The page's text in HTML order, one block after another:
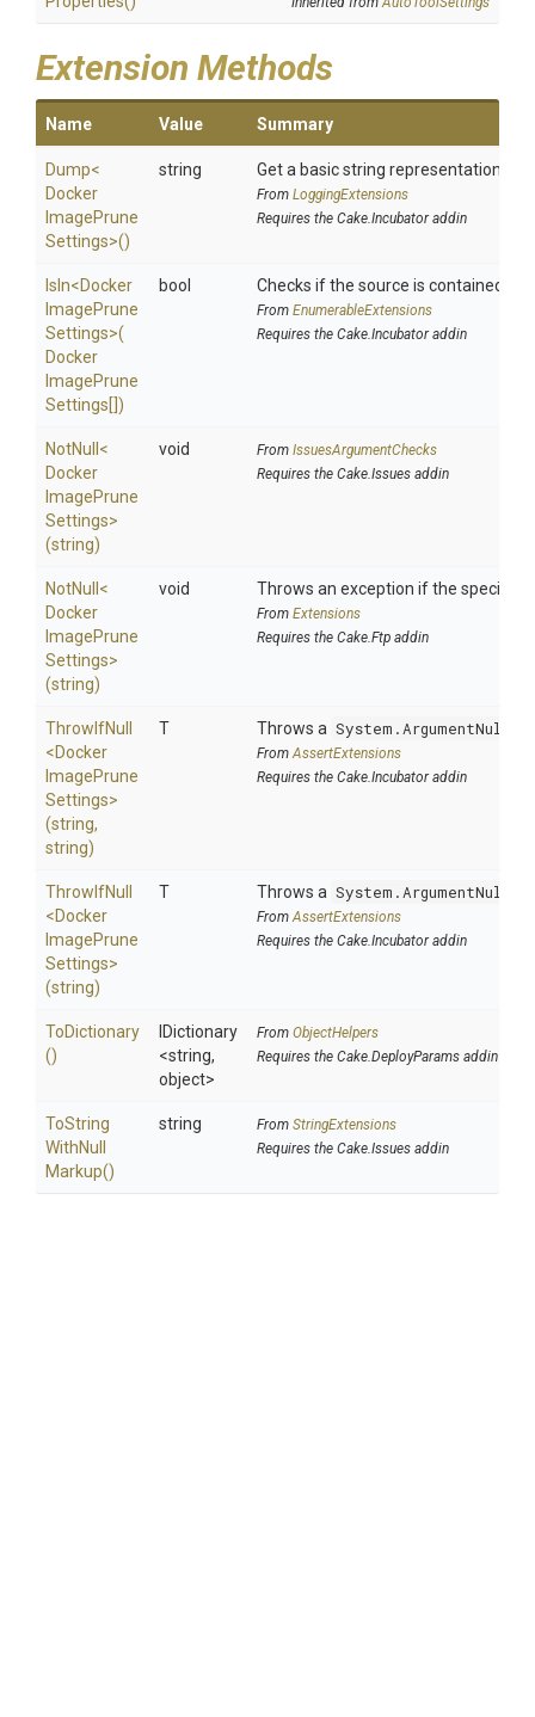
Extension Methods
Name Value Summary
Dump<
Docker
ImagePrune
Settings>()
string Get a basic string representation of
From LoggingExtensions
Requires the Cake.Incubator addin
IsIn<Docker
ImagePrune
Settings>(
Docker
ImagePrune
Settings[])
bool Checks if the source is contained in
From EnumerableExtensions
Requires the Cake.Incubator addin
NotNull <
Docker
ImagePrune
Settings>
(string)
void From IssuesArgumentChecks
Requires the Cake.Issues addin
NotNull <
Docker
ImagePrune
Settings>
(string)
void Throws an exception if the specified
From Extensions
Requires the Cake.Ftp addin
ThrowIfNull
<Docker
ImagePrune
Settings>
(string,
string)
T Throws a
FromAssertExtensions
Requires the Cake.Incubator addin
ThrowIfNull
<Docker
ImagePrune
Settings>
(string)
T Throws a
FromAssertExtensions
Requires the Cake.Incubator addin
ToDictionary
()
IDictionary
<string,
object>
From ObjectHelpers
Requires the Cake.DeployParams addin
ToString
WithNull
Markup()
string From StringExtensions
Requires the Cake.Issues addin